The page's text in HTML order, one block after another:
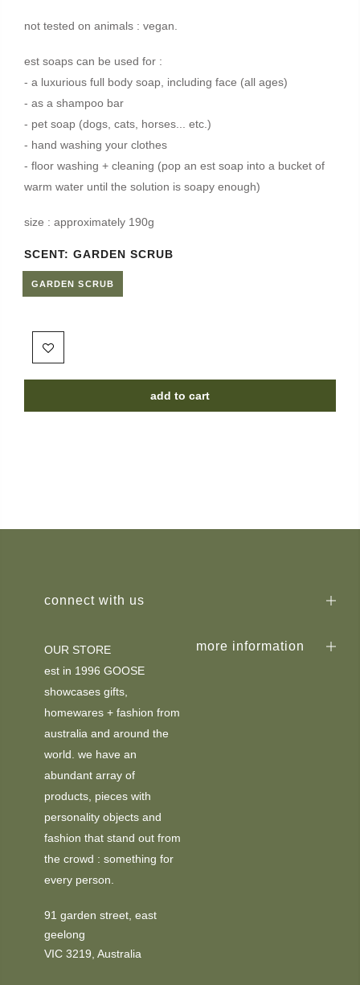
not tested on animals : vegan.
est soaps can be used for :
- a luxurious full body soap, including face (all ages)
- as a shampoo bar
- pet soap (dogs, cats, horses... etc.)
- hand washing your clothes
- floor washing + cleaning (pop an est soap into a bucket of
warm water until the solution is soapy enough)
size : approximately 190g
SCENT: GARDEN SCRUB
GARDEN SCRUB
add to cart
OUR STORE
est in 1996 GOOSE
showcases gifts,
homewares + fashion from
australia and around the
world. we have an
abundant array of
products, pieces with
personality objects and
fashion that stand out from
the crowd : something for
every person.
91 garden street, east
geelong
VIC 3219, Australia
connect with us
more information